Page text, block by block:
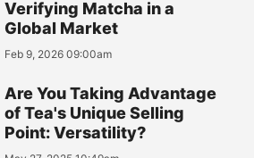
Verifying Matcha in a
Global Market
Feb 9, 2026 09:00am
Are You Taking Advantage
of Tea's Unique Selling
Point: Versatility?